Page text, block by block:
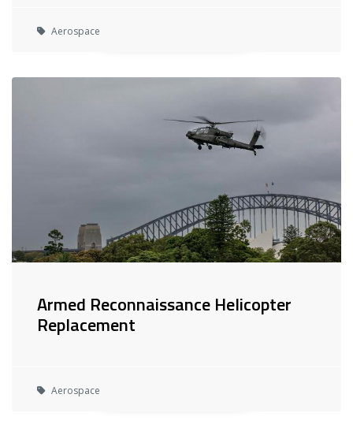
Aerospace
Armed Reconnaissance Helicopter
Replacement
Aerospace